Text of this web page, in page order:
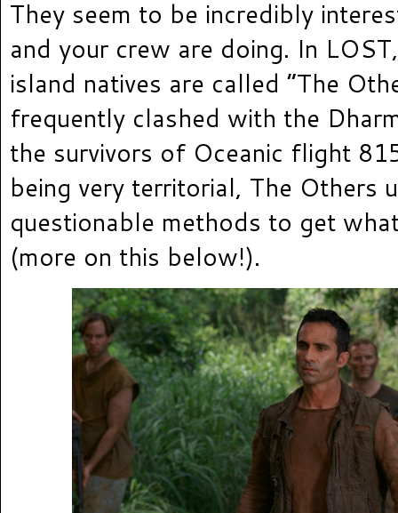
They seem to be incredibly
and your crew are doing. In
island natives are called “The
frequently clashed with the
the survivors of Oceanic flight
being very territorial, The Others
questionable methods to get
(more on this below!).